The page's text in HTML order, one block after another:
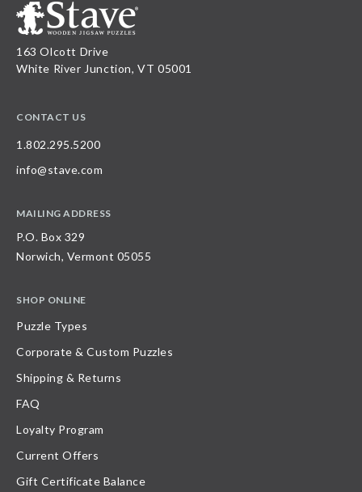
163 Olcott Drive
White River Junction, VT 05001
CONTACT US
1.802.295.5200
info@stave.com
MAILING ADDRESS
P.O. Box 329
Norwich, Vermont 05055
SHOP ONLINE
Puzzle Types
Corporate & Custom Puzzles
Shipping & Returns
FAQ
Loyalty Program
Current Offers
Gift Certificate Balance